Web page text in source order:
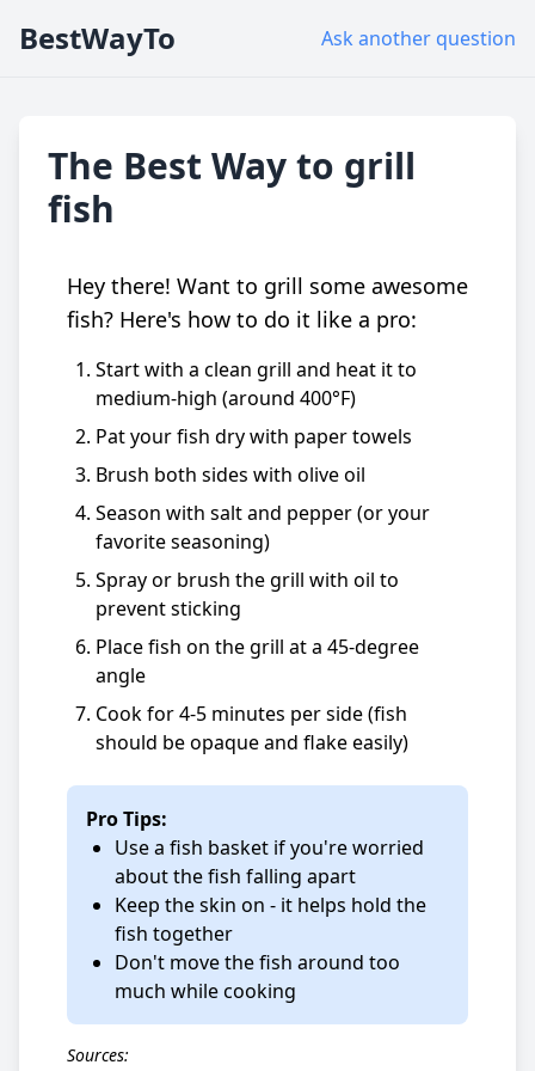
BestWayTo Ask another question
The Best Way to grill
fish
Hey there! Want to grill some awesome
fish? Here's how to do it like a pro:
Start with a clean grill and heat it to
medium-high (around 400°F)
Pat your fish dry with paper towels
Brush both sides with olive oil
Season with salt and pepper (or your
favorite seasoning)
Spray or brush the grill with oil to
prevent sticking
Place fish on the grill at a 45-degree
angle
Cook for 4-5 minutes per side (fish
should be opaque and flake easily)
Pro Tips:
Use a fish basket if you're worried
about the fish falling apart
Keep the skin on - it helps hold the
fish together
Don't move the fish around too
much while cooking
Sources: